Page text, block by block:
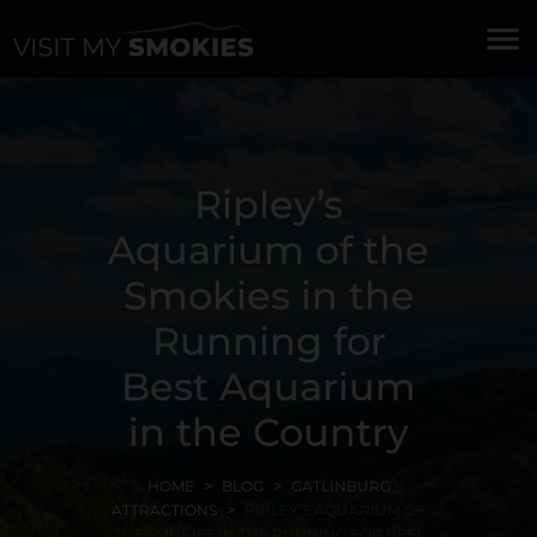
menu
Ripley’s
Aquarium of the
Smokies in the
Running for
Best Aquarium
in the Country
HOME BLOG
GATLINBURG
ATTRACTIONS